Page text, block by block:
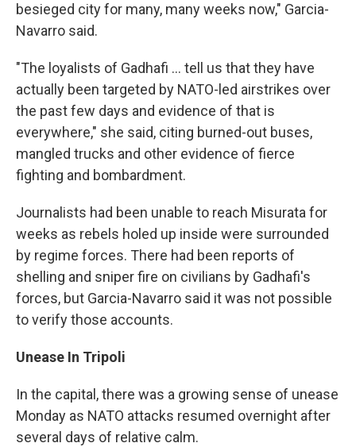
besieged city for many, many weeks now," Garcia-
Navarro said.
"The loyalists of Gadhafi ... tell us that they have
actually been targeted by NATO-led airstrikes over
the past few days and evidence of that is
everywhere," she said, citing burned-out buses,
mangled trucks and other evidence of fierce
fighting and bombardment.
Journalists had been unable to reach Misurata for
weeks as rebels holed up inside were surrounded
by regime forces. There had been reports of
shelling and sniper fire on civilians by Gadhafi's
forces, but Garcia-Navarro said it was not possible
to verify those accounts.
Unease In Tripoli
In the capital, there was a growing sense of unease
Monday as NATO attacks resumed overnight after
several days of relative calm.